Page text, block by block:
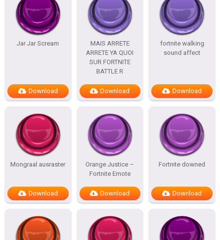
Jar Jar Scream
Download
MAIS ARRETE
ARRETE YA QUOI
SUR FORTNITE
BATTLE R
Download
fortnite walking
sound affect
Download
Mongraal ausraster
Download
Orange Justice –
Fortnite Emote
Download
Fortnite downed
Download